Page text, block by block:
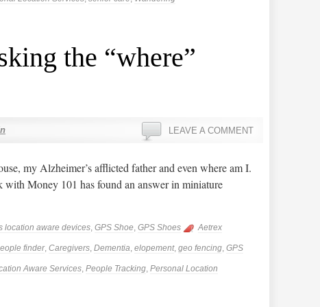
the “where”
LEAVE A COMMENT
my Alzheimer’s afflicted father and even where am I.
Money 101 has found an answer in miniature
location aware devices, GPS Shoe, GPS Shoes Aetrex
finder, Caregivers, Dementia, elopement, geo fencing, GPS
Aware Services, People Tracking, Personal Location